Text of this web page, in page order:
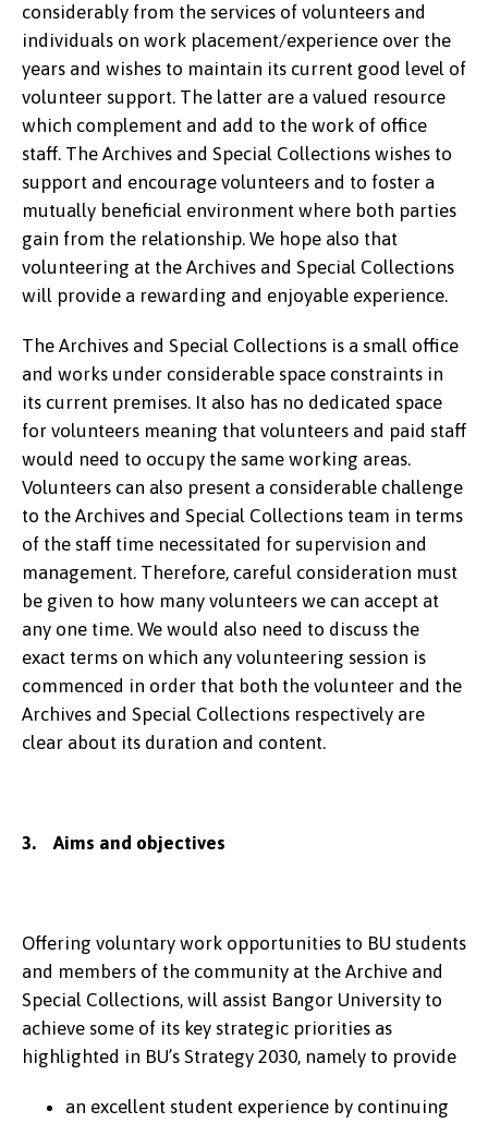
considerably from the services of volunteers and
individuals on work placement/experience over the
years and wishes to maintain its current good level of
volunteer support. The latter are a valued resource
which complement and add to the work of office
staff. The Archives and Special Collections wishes to
support and encourage volunteers and to foster a
mutually beneficial environment where both parties
gain from the relationship. We hope also that
volunteering at the Archives and Special Collections
will provide a rewarding and enjoyable experience.
The Archives and Special Collections is a small office
and works under considerable space constraints in
its current premises. It also has no dedicated space
for volunteers meaning that volunteers and paid staff
would need to occupy the same working areas.
Volunteers can also present a considerable challenge
to the Archives and Special Collections team in terms
of the staff time necessitated for supervision and
management. Therefore, careful consideration must
be given to how many volunteers we can accept at
any one time. We would also need to discuss the
exact terms on which any volunteering session is
commenced in order that both the volunteer and the
Archives and Special Collections respectively are
clear about its duration and content.
3. Aims and objectives
Offering voluntary work opportunities to BU students
and members of the community at the Archive and
Special Collections, will assist Bangor University to
achieve some of its key strategic priorities as
highlighted in BU’s Strategy 2030, namely to provide
an excellent student experience by continuing